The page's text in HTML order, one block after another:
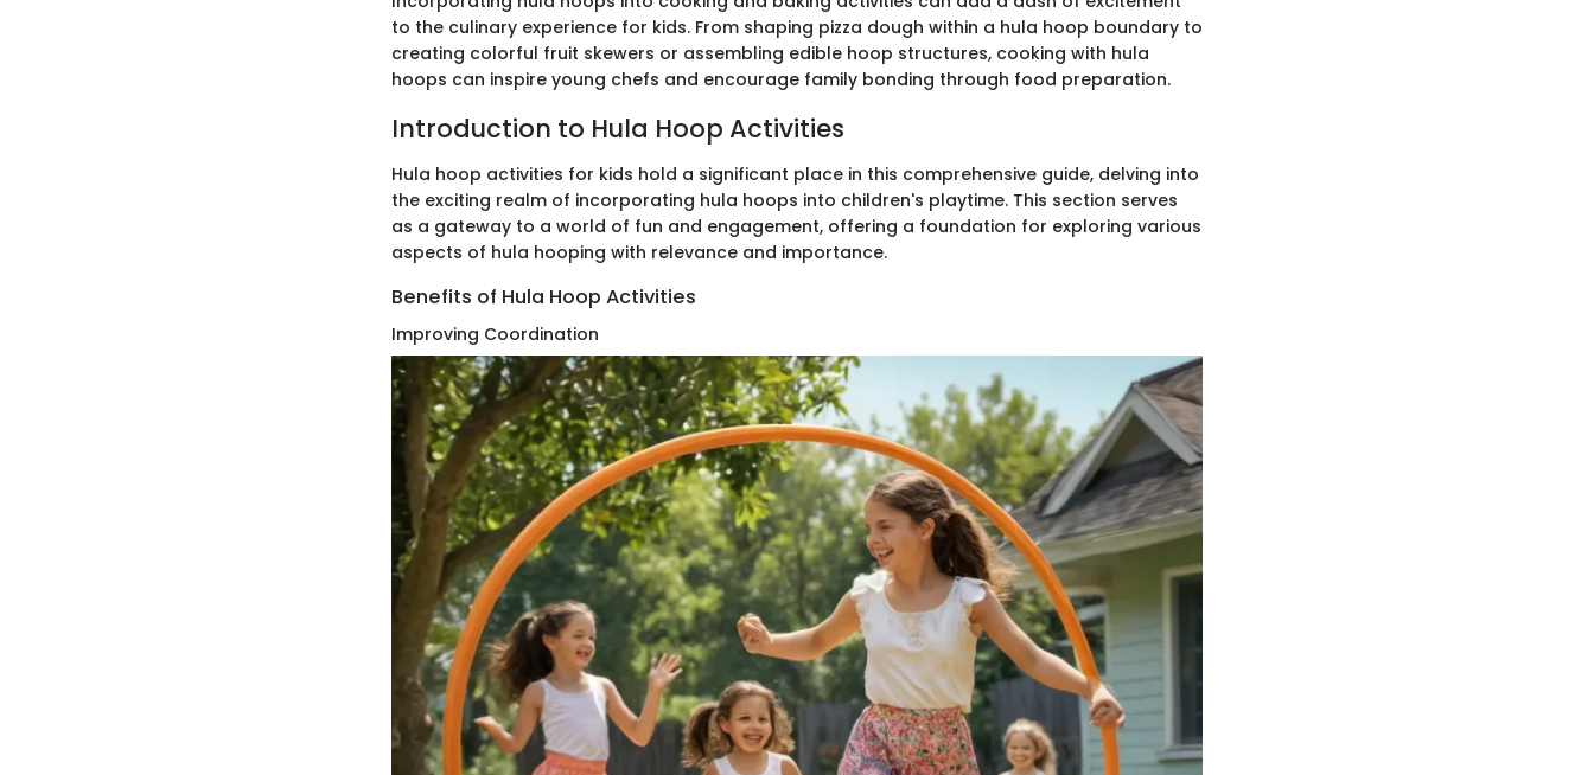
to the culinary experience for kids. From shaping pizza dough within a hula hoop boundary to
creating colorful fruit skewers or assembling edible hoop structures, cooking with hula
hoops can inspire young chefs and encourage family bonding through food preparation.
Introduction to Hula Hoop Activities
Hula hoop activities for kids hold a significant place in this comprehensive guide, delving into
the exciting realm of incorporating hula hoops into children's playtime. This section serves
as a gateway to a world of fun and engagement, offering a foundation for exploring various
aspects of hula hooping with relevance and importance.
Benefits of Hula Hoop Activities
Improving Coordination